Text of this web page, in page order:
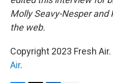
Molly Seavy-Nesper and
the web.
Copyright 2023 Fresh
Air.